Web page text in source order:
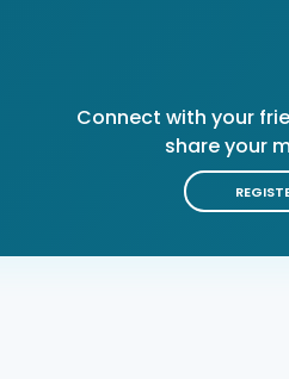
Connect with your
share your